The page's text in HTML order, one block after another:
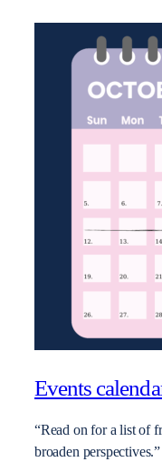
Events
“Read on for a list of
broaden perspectives.”